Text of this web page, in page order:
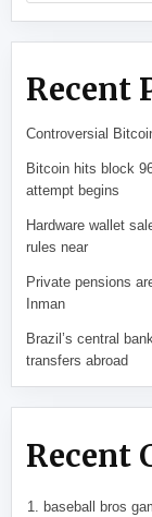
Recent
Controversial
Bitcoin hits block
attempt begins
Hardware wallet
rules near
Private pensions
Inman
Brazil’s central
transfers abroad
Recent
baseball bros